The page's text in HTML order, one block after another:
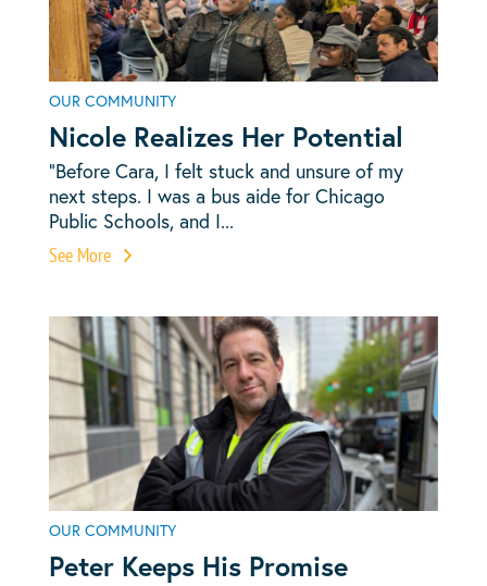
OUR COMMUNITY
Nicole Realizes Her Potential
“Before Cara, I felt stuck and unsure of my
next steps. I was a bus aide for Chicago
Public Schools, and I...
See More
OUR COMMUNITY
Peter Keeps His Promise